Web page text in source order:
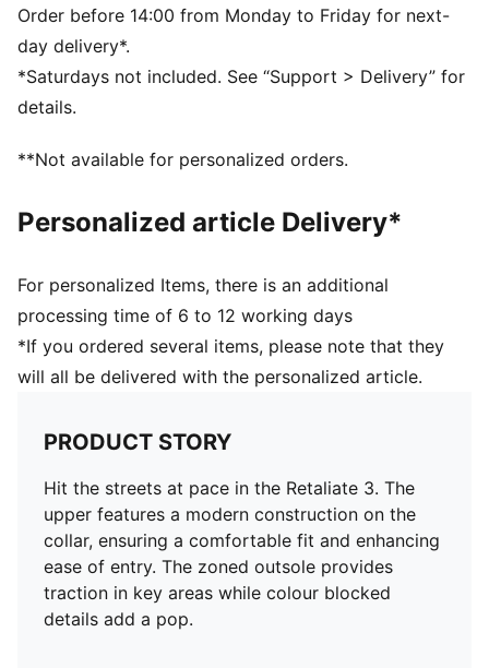
Surface type: Road running
Recommended for: neutral pronators
PUMA branding details
Order before 14:00 from Monday to Friday for next-
day delivery*.
*Saturdays not included. See “Support > Delivery” for
details.
**Not available for personalized orders.
Personalized article Delivery*
For personalized Items, there is an additional
processing time of 6 to 12 working days
*If you ordered several items, please note that they
will all be delivered with the personalized article.
PRODUCT STORY
Hit the streets at pace in the Retaliate 3. The
upper features a modern construction on the
collar, ensuring a comfortable fit and enhancing
ease of entry. The zoned outsole provides
traction in key areas while colour blocked
details add a pop.